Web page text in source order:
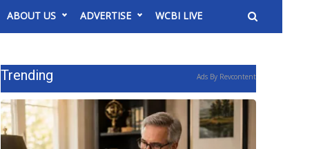
ABOUT US ADVERTISE WCBI LIVE
Trending Ads By Revcontent